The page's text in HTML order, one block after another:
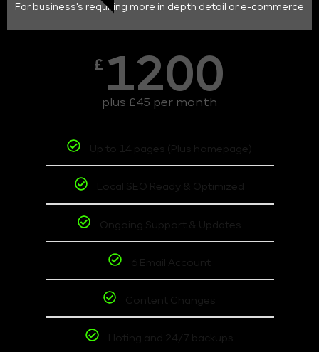
For business's requiring more in depth detail or e-commerce
£ 1200
plus £45 per month
Up to 14 pages (Plus homepage)
Local SEO Ready & Optimized
Ongoing Support & Updates
6 Email Account
Content Changes
Hoting and 24/7 backups